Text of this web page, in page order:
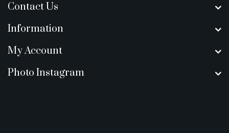
Contact Us
Information
My Account
Photo Instagram